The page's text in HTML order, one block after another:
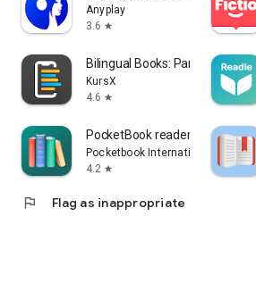
Anyplay
3.6 star
Bilingual Books: Parallel Read
KursX
4.6 star
PocketBook reader - EPUB, PDF
Pocketbook International SA
4.2 star
flag Flag as inappropriate